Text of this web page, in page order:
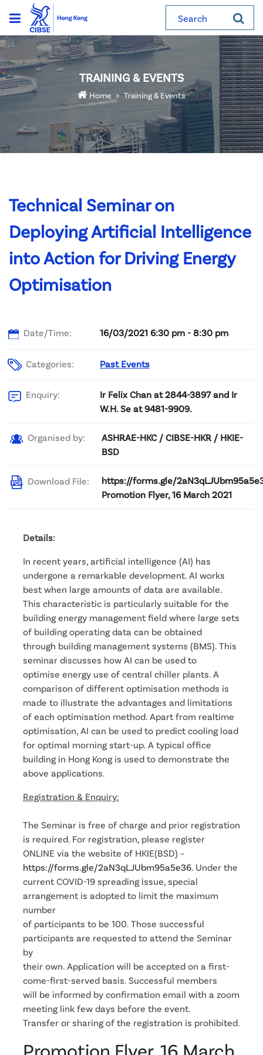
Search
TRAINING & EVENTS
Home Training & Events
Technical Seminar on
Deploying Artificial Intelligence
into Action for Driving Energy
Optimisation
Date/Time: 16/03/2021 6:30 pm - 8:30 pm
Categories: Past Events
Enquiry:
Ir Felix Chan at 2844-3897 and Ir
W.H. Se at 9481-9909.
Organised by:
ASHRAE-HKC / CIBSE-HKR / HKIE-
BSD
Download File:
https://forms.gle/
Promotion Flyer, 16 March 2021
Details:
In recent years, artificial intelligence (AI) has
undergone a remarkable development. AI works
best when large amounts of data are available.
This characteristic is particularly suitable for the
building energy management field where large sets
of building operating data can be obtained
through building management systems (BMS). This
seminar discusses how AI can be used to
optimise energy use of central chiller plants. A
comparison of different optimisation methods is
made to illustrate the advantages and limitations
of each optimisation method. Apart from realtime
optimisation, AI can be used to predict cooling load
for optimal morning start-up. A typical office
building in Hong Kong is used to demonstrate the
above applications.
Registration & Enquiry:
The Seminar is free of charge and prior registration
is required. For registration, please register
ONLINE via the website of HKIE(BSD) –
https://forms.gle/2aN3qLJUbm95a5e36. Under the
current COVID-19 spreading issue, special
arrangement is adopted to limit the maximum
number
of participants to be 100. Those successful
participants are requested to attend the Seminar
by
their own. Application will be accepted on a first-
come-first-served basis. Successful members
will be informed by confirmation email with a zoom
meeting link few days before the event.
Transfer or sharing of the registration is prohibited.
Promotion Flyer, 16 March